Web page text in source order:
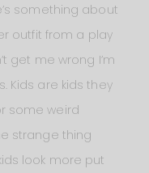
something about
outfit from a play
get me wrong I’m
Kids are kids they
some weird
strange thing
look more put